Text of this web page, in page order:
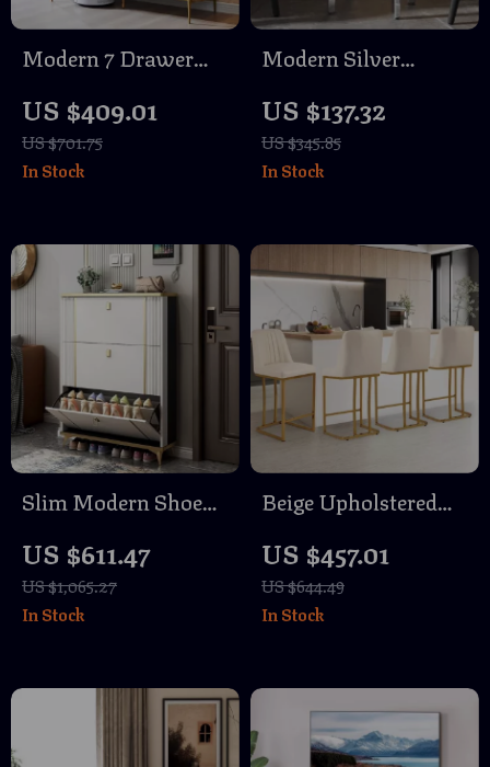
Modern 7 Drawer
Accents
US $409.01
US $701.75
In Stock
Modern Silver
Table for Living
Room or Bedroom
US $137.32
US $345.85
In Stock
Slim Modern Shoe
Drawers
US $611.47
US $1,065.27
In Stock
Beige Upholstered
and Gold Metal
Frame
US $457.01
US $644.49
In Stock